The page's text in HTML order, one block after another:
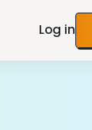
Log in